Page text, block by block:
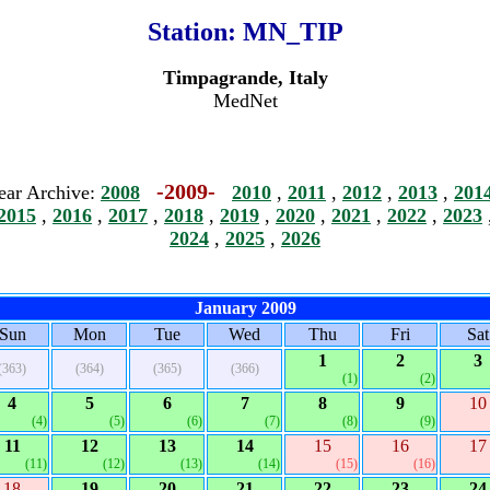
Station: MN_TIP
Timpagrande, Italy
MedNet
Archive: 2008 -2009- 2010 , 2011 , 2012 , 2013 ,
, 2016 , 2017 , 2018 , 2019 , 2020 , 2021 , 2022 , 2023
2024 , 2025 , 2026
January 2009
Mon Tue Wed Thu Fri Sat
(364) (365) (366) 1
(1)
2
(2)
3
4
(4)
5
(5)
6
(6)
7
(7)
8
(8)
9
(9)
10
11
(11)
12
(12)
13
(13)
14
(14)
15
(15)
16
(16)
17